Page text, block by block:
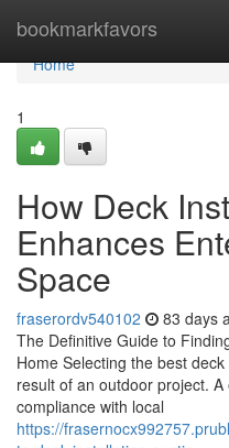
bookmarkfavors
Home
Home
1
How Deck
Enhances
Space
fraserordv540102 83 days
The Definitive Guide to
Home Selecting the best
result of an outdoor project.
compliance with local
https://